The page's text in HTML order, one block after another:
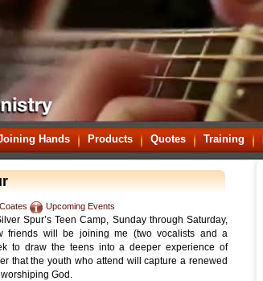
Hands Products Quotes Training
Upcoming Events
Spur’s Teen Camp, Sunday through Saturday,
friends will be joining me (two vocalists and a
to draw the teens into a deeper experience of
that the youth who attend will capture a renewed
God.